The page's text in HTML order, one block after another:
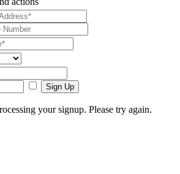
Sign Up
your signup. Please try again.